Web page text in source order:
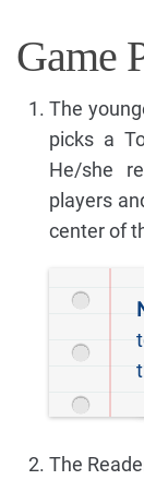
Game
The
picks a
He/she
players
center of
The